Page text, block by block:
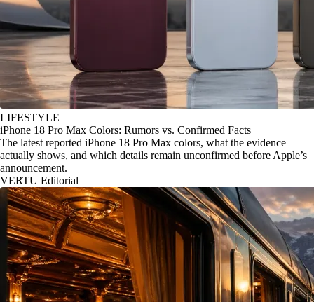
LIFESTYLE
iPhone 18 Pro Max Colors: Rumors vs. Confirmed Facts
The latest reported iPhone 18 Pro Max colors, what the evidence
actually shows, and which details remain unconfirmed before Apple’s
announcement.
VERTU Editorial